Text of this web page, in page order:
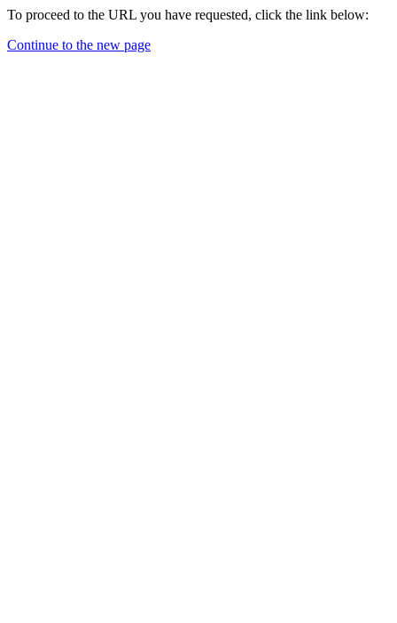
To proceed to the URL you have requested, click the link below:
Continue to the new page